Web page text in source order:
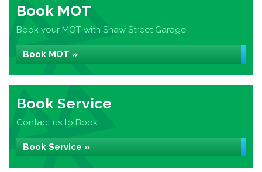
Book MOT
Book your MOT with Shaw Street Garage
Book MOT »
Book Service
Contact us to Book
Book Service »